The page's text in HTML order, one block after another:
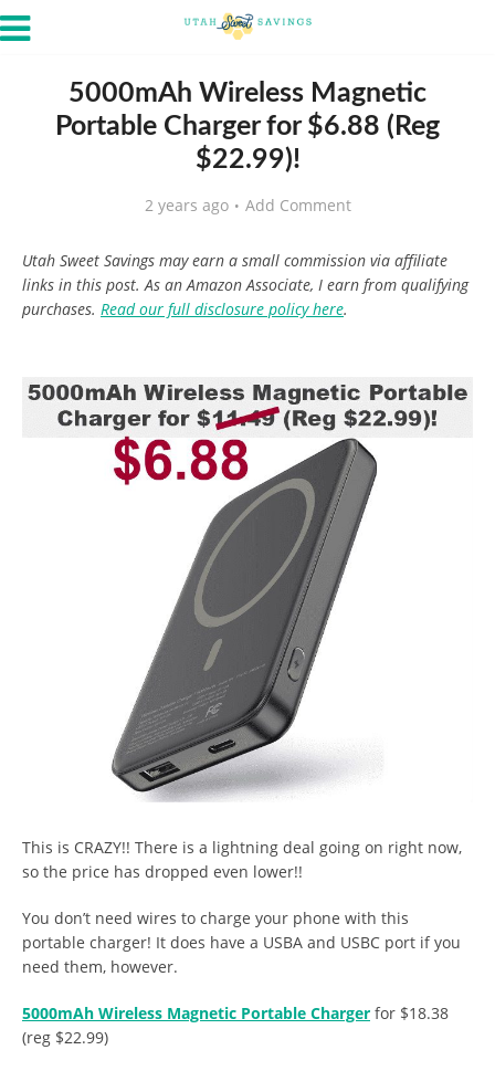
5000mAh Wireless Magnetic
Portable Charger for $6.88 (Reg
$22.99)!
2 years ago Add Comment
Utah Sweet Savings may earn a small commission via affiliate
links in this post. As an Amazon Associate, I earn from qualifying
purchases. Read our full disclosure policy here.
This is CRAZY!! There is a lightning deal going on right now,
so the price has dropped even lower!!
You don’t need wires to charge your phone with this
portable charger! It does have a USBA and USBC port if you
need them, however.
5000mAh Wireless Magnetic Portable Charger for $18.38
(reg $22.99)